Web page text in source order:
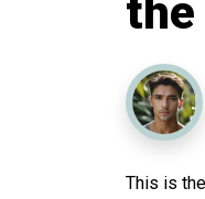
the
This is